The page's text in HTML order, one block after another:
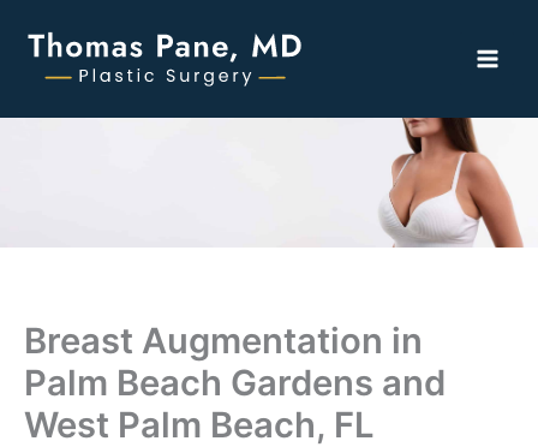
content
Breast Augmentation in
Palm Beach Gardens and
West Palm Beach, FL